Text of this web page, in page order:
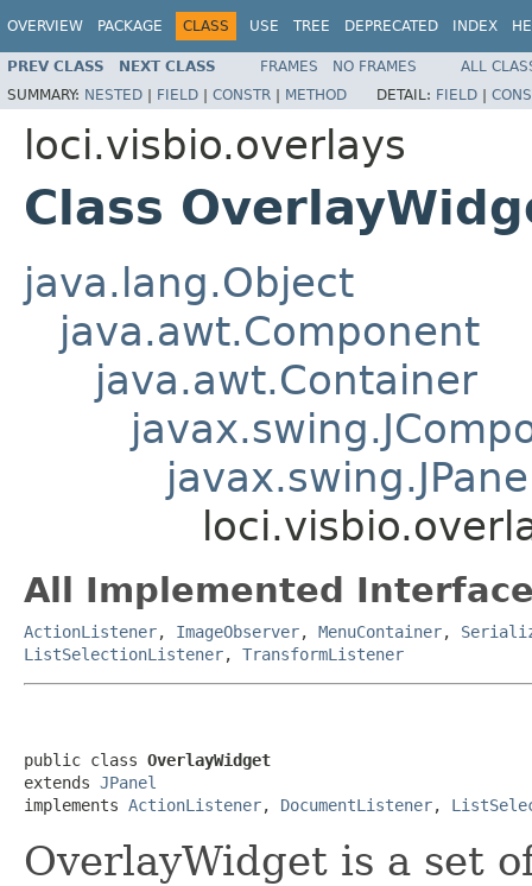
OVERVIEW PACKAGE CLASS USE TREE DEPRECATED INDEX
PREV CLASS NEXT CLASS FRAMES NO FRAMES
ALL
SUMMARY: NESTED | FIELD | CONSTR | METHOD DETAIL: FIELD |
loci.visbio.overlays
Class
java.lang.Object
java.awt.Component
java.awt.Container
All Implemented
ActionListener, ImageObserver, MenuContainer,
ListSelectionListener, TransformListener
public class OverlayWidget
extends JPanel
implements ActionListener, DocumentListener,
OverlayWidget is a set